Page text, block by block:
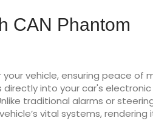
CAN Phantom
vehicle, ensuring peace of
into your car's
traditional alarms or
vital systems, rendering